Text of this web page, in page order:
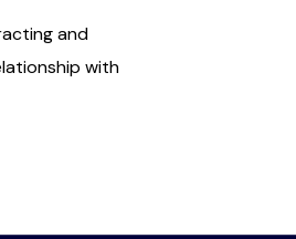
and
with